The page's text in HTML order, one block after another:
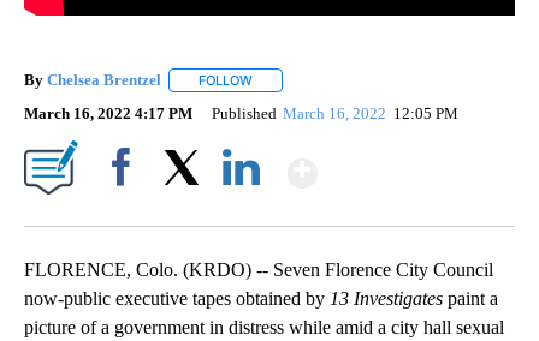
By Chelsea Brentzel FOLLOW
March 16, 2022 4:17 PM Published March 16, 2022 12:05 PM
FLORENCE, Colo. (KRDO) -- Seven Florence City Council
now-public executive tapes obtained by 13 Investigates paint a
picture of a government in distress while amid a city hall sexual